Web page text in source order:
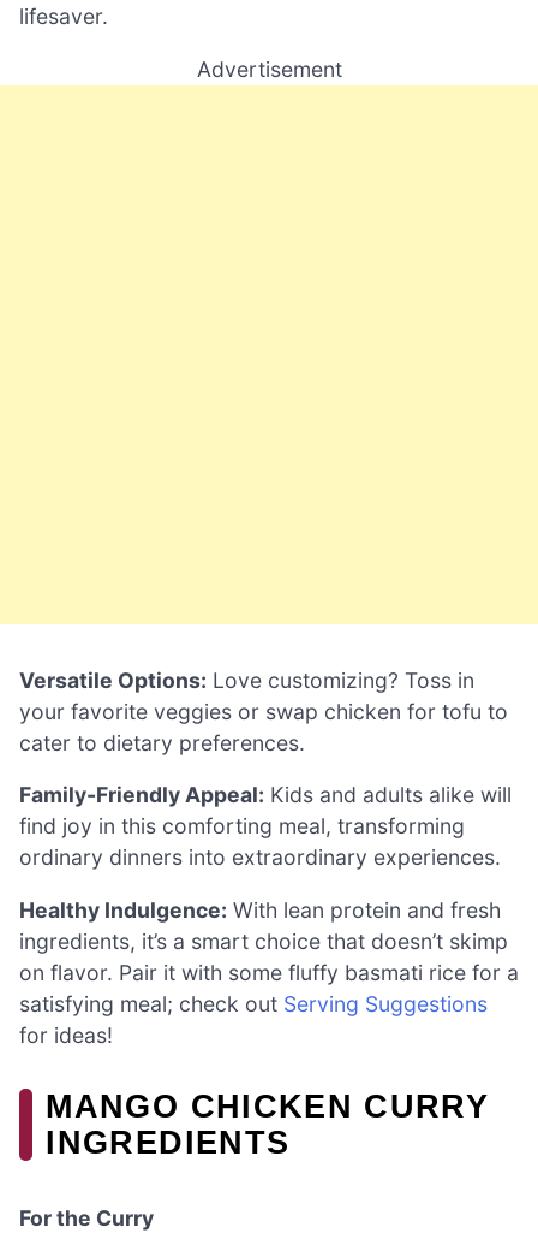
lifesaver.
Advertisement
Versatile Options: Love customizing? Toss in
your favorite veggies or swap chicken for tofu to
cater to dietary preferences.
Family-Friendly Appeal: Kids and adults alike will
find joy in this comforting meal, transforming
ordinary dinners into extraordinary experiences.
Healthy Indulgence: With lean protein and fresh
ingredients, it’s a smart choice that doesn’t skimp
on flavor. Pair it with some fluffy basmati rice for a
satisfying meal; check out Serving Suggestions
for ideas!
MANGO CHICKEN CURRY
INGREDIENTS
For the Curry